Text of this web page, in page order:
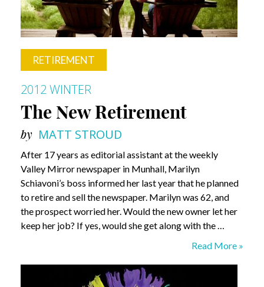
RETIREMENT
2012 WINTER
The New Retirement
by MATT STROUD
After 17 years as editorial assistant at the weekly
Valley Mirror newspaper in Munhall, Marilyn
Schiavoni’s boss informed her last year that he planned
to retire and sell the newspaper. Marilyn was 62, and
the prospect worried her. Would the new owner let her
keep her job? If yes, would she get along with the …
The
Read More »